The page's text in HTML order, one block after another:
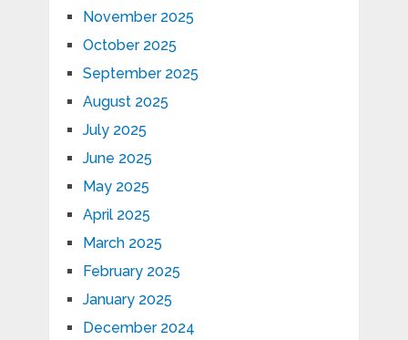
November 2025
October 2025
September 2025
August 2025
July 2025
June 2025
May 2025
April 2025
March 2025
February 2025
January 2025
December 2024